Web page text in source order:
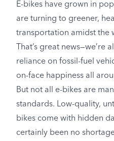
E-bikes have grown in
are turning to greener,
transportation amidst the
That’s great news—we’re
reliance on fossil-fuel
on-face happiness all
But not all e-bikes are
standards. Low-quality,
bikes come with hidden
certainly been no